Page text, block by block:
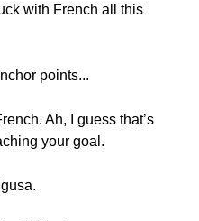
with French all this
points...
Ah, I guess that’s
your goal.